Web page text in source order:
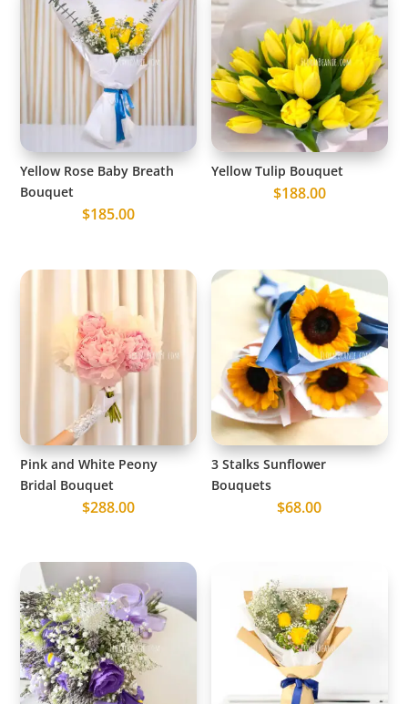
Yellow Rose Baby Breath
Bouquet
$185.00
Yellow Tulip Bouquet
$188.00
Pink and White Peony
Bridal Bouquet
$288.00
3 Stalks Sunflower
Bouquets
$68.00